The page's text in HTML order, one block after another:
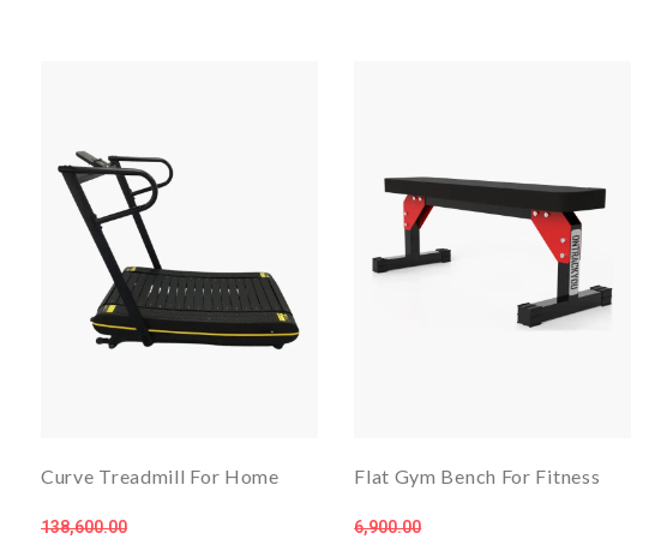
Curve Treadmill For Home
138,600.00
Flat Gym Bench For Fitness
6,900.00